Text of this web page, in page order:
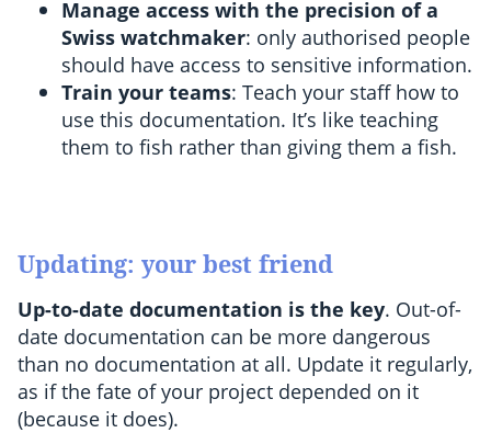
Manage access with the precision of a
Swiss watchmaker: only authorised people
should have access to sensitive information.
Train your teams: Teach your staff how to
use this documentation. It’s like teaching
them to fish rather than giving them a fish.
Updating: your best friend
Up-to-date documentation is the key. Out-of-
date documentation can be more dangerous
than no documentation at all. Update it regularly,
as if the fate of your project depended on it
(because it does).